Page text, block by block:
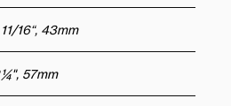
11/16“, 43mm
¼", 57mm